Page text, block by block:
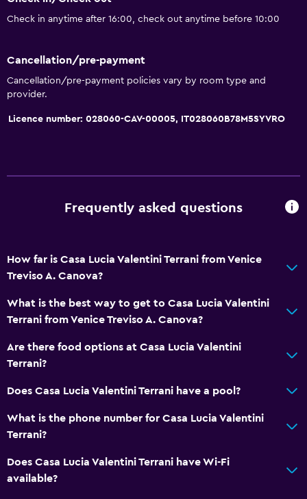
Bathroom
Toilet paper
Shower
Private bathroom
Walk-in shower
Shared lounge/TV area
General
Inner courtyard view
Services and conveniences
Room service
Key access
Key card access
Parking and transportation
Check in anytime after 16:00, check out anytime before 10:00
Cancellation/pre-payment
Cancellation/pre-payment policies vary by room type and
provider.
Licence number: 028060-CAV-00005, IT028060B78M5SYVRO
Frequently asked questions
How far is Casa Lucia Valentini Terrani from Venice
Treviso A. Canova?
What is the best way to get to Casa Lucia Valentini
Terrani from Venice Treviso A. Canova?
Are there food options at Casa Lucia Valentini
Terrani?
Does Casa Lucia Valentini Terrani have a pool?
What is the phone number for Casa Lucia Valentini
Terrani?
Does Casa Lucia Valentini Terrani have Wi-Fi
available?